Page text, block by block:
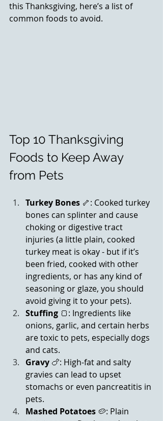
this Thanksgiving, here’s a list of
common foods to avoid.
Top 10 Thanksgiving
Foods to Keep Away
from Pets
Turkey Bones 🦴: Cooked turkey
bones can splinter and cause
choking or digestive tract
injuries (a little plain, cooked
turkey meat is okay - but if it’s
been fried, cooked with other
ingredients, or has any kind of
seasoning or glaze, you should
avoid giving it to your pets).
Stuffing 🍞: Ingredients like
onions, garlic, and certain herbs
are toxic to pets, especially dogs
and cats.
Gravy 🍗: High-fat and salty
gravies can lead to upset
stomachs or even pancreatitis in
pets.
Mashed Potatoes 🥔: Plain